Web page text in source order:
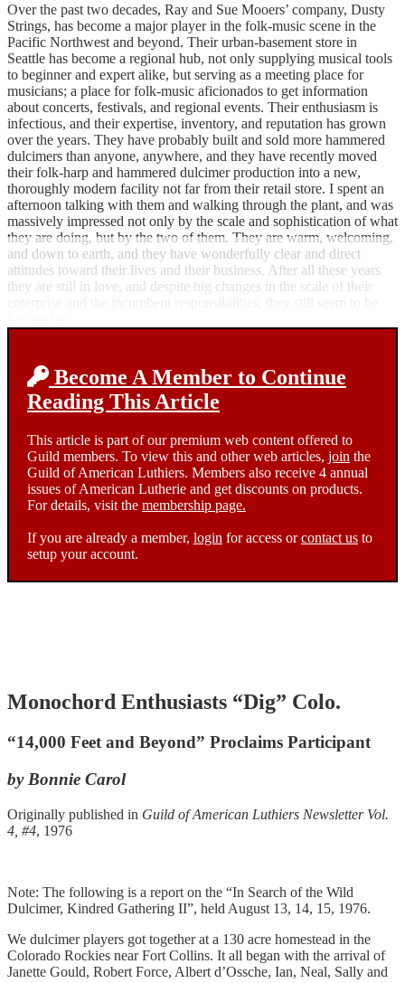
Over the past two decades, Ray and Sue Mooers’ company, Dusty
Strings, has become a major player in the folk-music scene in the
Pacific Northwest and beyond. Their urban-basement store in
Seattle has become a regional hub, not only supplying musical tools
to beginner and expert alike, but serving as a meeting place for
musicians; a place for folk-music aficionados to get information
about concerts, festivals, and regional events. Their enthusiasm is
infectious, and their expertise, inventory, and reputation has grown
over the years. They have probably built and sold more hammered
dulcimers than anyone, anywhere, and they have recently moved
their folk-harp and hammered dulcimer production into a new,
thoroughly modern facility not far from their retail store. I spent an
afternoon talking with them and walking through the plant, and was
massively impressed not only by the scale and sophistication of what
they are doing, but by the two of them. They are warm, welcoming,
and down to earth, and they have wonderfully clear and direct
attitudes toward their lives and their business. After all these years
they are still in love, and despite big changes in the scale of their
Become A Member to Continue
Reading This Article
This article is part of our premium web content offered to
Guild members. To view this and other web articles, join the
Guild of American Luthiers. Members also receive 4 annual
issues of American Lutherie and get discounts on products.
For details, visit the membership page.
If you are already a member, login for access orcontact us to
setup your account.
Monochord Enthusiasts “Dig” Colo.
“14,000 Feet and Beyond” Proclaims Participant
by Bonnie Carol
Originally published in Guild of American Luthiers Newsletter Vol.
4, #4, 1976
Note: The following is a report on the “In Search of the Wild
Dulcimer, Kindred Gathering II”, held August 13, 14, 15, 1976.
We dulcimer players got together at a 130 acre homestead in the
Colorado Rockies near Fort Collins. It all began with the arrival of
Janette Gould, Robert Force, Albert d’Ossche, Ian, Neal, Sally and